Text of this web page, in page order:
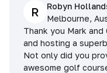
R
Robyn
Melbourne,
Thank you Mark
and hosting a
Not only did you
awesome golf